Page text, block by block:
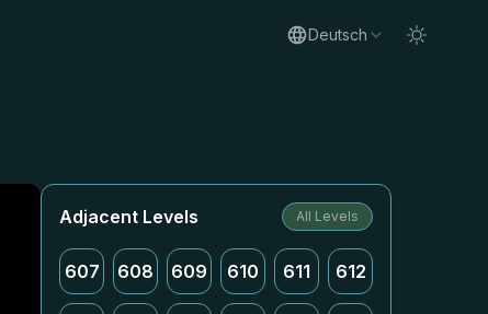
Deutsch
Adjacent Levels All Levels
607 608 609 610 611 612